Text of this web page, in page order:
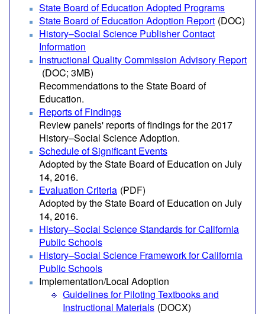
State Board of Education Adopted Programs
State Board of Education Adoption Report (DOC)
History–Social Science Publisher Contact
Information
Instructional Quality Commission Advisory Report
(DOC; 3MB)
Recommendations to the State Board of
Education.
Reports of Findings
Review panels' reports of findings for the 2017
History–Social Science Adoption.
Schedule of Significant Events
Adopted by the State Board of Education on July
14, 2016.
Evaluation Criteria (PDF)
Adopted by the State Board of Education on July
14, 2016.
History–Social Science Standards for California
Public Schools
History–Social Science Framework for California
Public Schools
Implementation/Local Adoption
Guidelines for Piloting Textbooks and
Instructional Materials (DOCX)